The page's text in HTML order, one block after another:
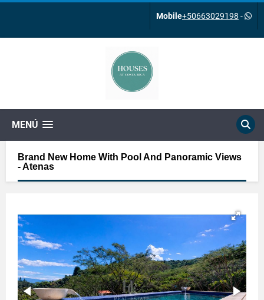
Mobile+50663029198 -
MENÚ
Brand New Home With Pool And Panoramic Views
- Atenas